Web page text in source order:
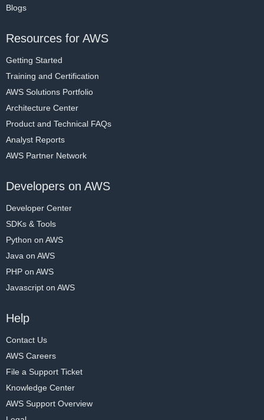
Blogs
Resources for AWS
Getting Started
Training and Certification
AWS Solutions Portfolio
Architecture Center
Product and Technical FAQs
Analyst Reports
AWS Partner Network
Developers on AWS
Developer Center
SDKs & Tools
Python on AWS
Java on AWS
PHP on AWS
Javascript on AWS
Help
Contact Us
AWS Careers
File a Support Ticket
Knowledge Center
AWS Support Overview